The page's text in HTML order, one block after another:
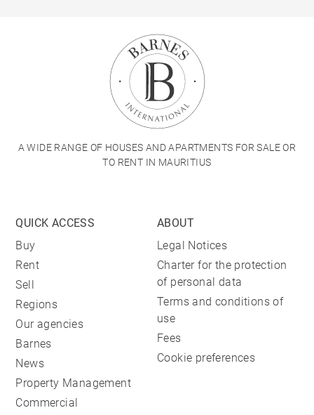
A WIDE RANGE OF HOUSES AND APARTMENTS FOR SALE OR
TO RENT IN MAURITIUS
QUICK ACCESS
Buy
Rent
Sell
Regions
Our agencies
Barnes
News
Property Management
Commercial
ABOUT
Legal Notices
Charter for the protection
of personal data
Terms and conditions of
use
Fees
Cookie preferences